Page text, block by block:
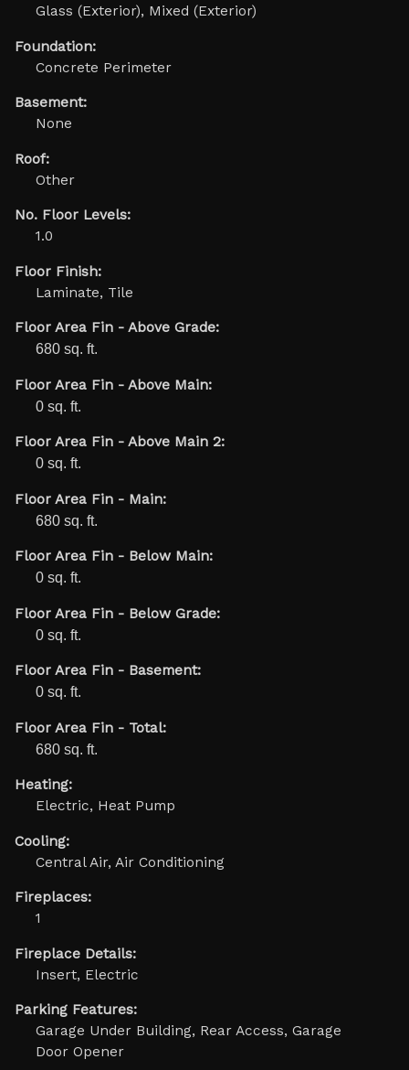
Glass (Exterior), Mixed (Exterior)
Foundation:
Concrete Perimeter
Basement:
None
Roof:
Other
No. Floor Levels:
1.0
Floor Finish:
Laminate, Tile
Floor Area Fin - Above Grade:
680 sq. ft.
Floor Area Fin - Above Main:
0 sq. ft.
Floor Area Fin - Above Main 2:
0 sq. ft.
Floor Area Fin - Main:
680 sq. ft.
Floor Area Fin - Below Main:
0 sq. ft.
Floor Area Fin - Below Grade:
0 sq. ft.
Floor Area Fin - Basement:
0 sq. ft.
Floor Area Fin - Total:
680 sq. ft.
Heating:
Electric, Heat Pump
Cooling:
Central Air, Air Conditioning
Fireplaces:
1
Fireplace Details:
Insert, Electric
Parking Features:
Garage Under Building, Rear Access, Garage
Door Opener